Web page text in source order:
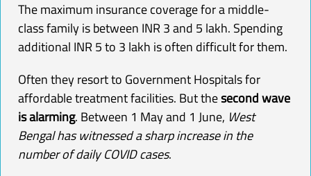
The maximum insurance coverage for a middle-
class family is between INR 3 and 5 lakh. Spending
additional INR 5 to 3 lakh is often difficult for them.
Often they resort to Government Hospitals for
affordable treatment facilities. But thesecond wave
is alarming. Between 1 May and 1 June, West
Bengal has witnessed a sharp increase in the
number of daily COVID cases.